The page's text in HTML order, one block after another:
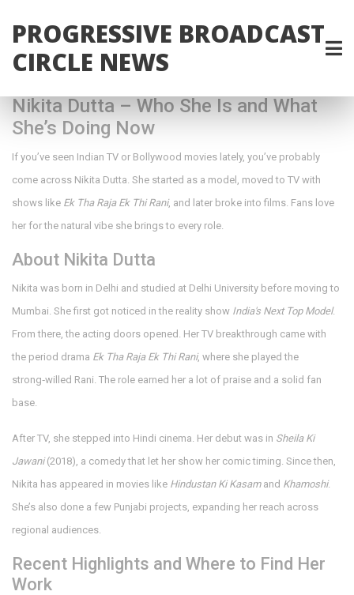
PROGRESSIVE BROADCAST
CIRCLE NEWS
Nikita Dutta – Who She Is and What
She’s Doing Now
If you’ve seen Indian TV or Bollywood movies lately, you’ve probably
come across Nikita Dutta. She started as a model, moved to TV with
shows like Ek Tha Raja Ek Thi Rani, and later broke into films. Fans love
her for the natural vibe she brings to every role.
About Nikita Dutta
Nikita was born in Delhi and studied at Delhi University before moving to
Mumbai. She first got noticed in the reality show India's Next Top Model.
From there, the acting doors opened. Her TV breakthrough came with
the period drama Ek Tha Raja Ek Thi Rani, where she played the
strong‑willed Rani. The role earned her a lot of praise and a solid fan
base.
After TV, she stepped into Hindi cinema. Her debut was in Sheila Ki
Jawani(2018), a comedy that let her show her comic timing. Since then,
Nikita has appeared in movies like Hindustan Ki Kasamand Khamoshi.
She’s also done a few Punjabi projects, expanding her reach across
regional audiences.
Recent Highlights and Where to Find Her
Work